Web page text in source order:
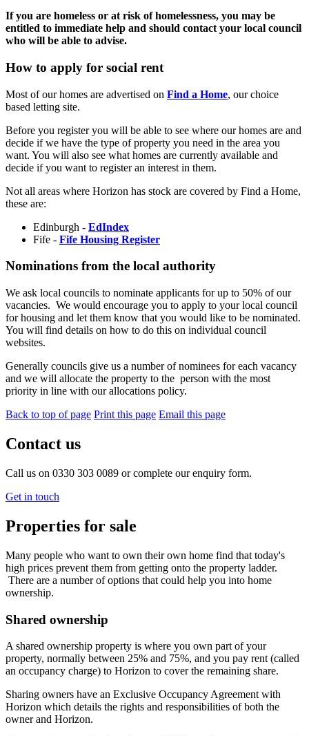
If you are homeless or at risk of homelessness, you may be
entitled to immediate help and should contact your local council
who will be able to advise.
How to apply for social rent
Most of our homes are advertised on Find a Home, our choice
based letting site.
Before you register you will be able to see where our homes are and
decide if we have the type of property you need in the area you
want. You will also see what homes are currently available and
decide if you want to register an interest in them.
Not all areas where Horizon has stock are covered by Find a Home,
these are:
Edinburgh - EdIndex
Fife - Fife Housing Register
Nominations from the local authority
We ask local councils to nominate applicants for up to 50% of our
vacancies. We would encourage you to apply to your local council
for housing and let them know that you would like to be nominated.
You will find details on how to do this on individual council
websites.
Generally councils give us a number of nominees for each vacancy
and we will allocate the property to the person with the most
priority in line with our allocations policy.
Back to top of page Print this page Email this page
Contact us
Call us on 0330 303 0089 or complete our enquiry form.
Get in touch
Properties for sale
Many people who want to own their own home find that today's
high prices prevent them from getting onto the property ladder.
There are a number of options that could help you into home
ownership.
Shared ownership
A shared ownership property is where you own part of your
property, normally between 25% and 75%, and you pay rent (called
an occupancy charge) to Horizon to cover the remaining share.
Sharing owners have an Exclusive Occupancy Agreement with
Horizon which details the rights and responsibilities of both the
owner and Horizon.